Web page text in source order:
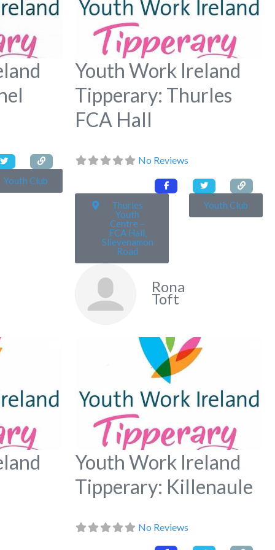
Youth Club
Youth Work Ireland
Tipperary: Thurles
FCA Hall
No Reviews
Thurles
Youth
Centre –
FCA Hall,
Slievenamon
Road
Youth Club
Rona
Toft
Youth Work Ireland
Tipperary: Killenaule
No Reviews